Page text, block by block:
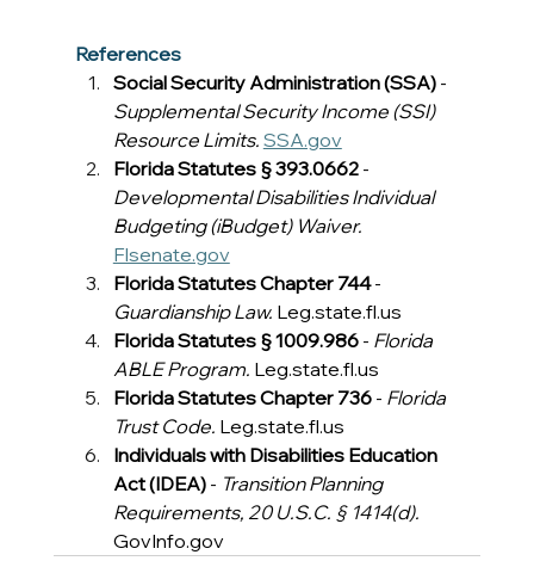
References
Social Security Administration (SSA) -
Supplemental Security Income (SSI)
Resource Limits. SSA.gov
Florida Statutes § 393.0662 -
Developmental Disabilities Individual
Budgeting (iBudget) Waiver.
Flsenate.gov
Florida Statutes Chapter 744 -
Guardianship Law. Leg.state.fl.us
Florida Statutes § 1009.986 - Florida
ABLE Program. Leg.state.fl.us
Florida Statutes Chapter 736 - Florida
Trust Code. Leg.state.fl.us
Individuals with Disabilities Education
Act (IDEA) - Transition Planning
Requirements, 20 U.S.C. § 1414(d).
GovInfo.gov